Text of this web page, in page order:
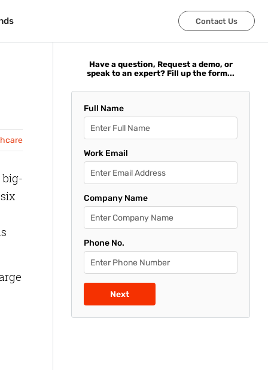
Contact Us
Contact Us
big-
Have a question, Request a demo, or
speak to an expert? Fill up the form...
Full Name
Work Email
Company Name
Phone No.
Next